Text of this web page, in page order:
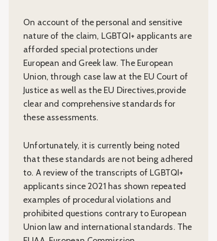
On account of the personal and sensitive
nature of the claim, LGBTQI+ applicants are
afforded special protections under
European and Greek law. The European
Union, through case law at the EU Court of
Justice as well as the EU Directives,provide
clear and comprehensive standards for
these assessments.
Unfortunately, it is currently being noted
that these standards are not being adhered
to. A review of the transcripts of LGBTQI+
applicants since 2021 has shown repeated
examples of procedural violations and
prohibited questions contrary to European
Union law and international standards. The